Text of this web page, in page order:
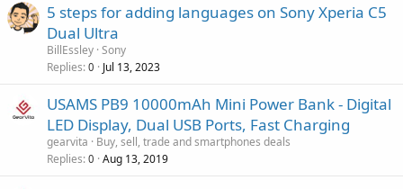
5 steps for adding languages on Sony Xperia C5
Dual Ultra
BillEssley Sony
Replies 0 Jul 13, 2023
USAMS PB9 10000mAh Mini Power Bank - Digital
LED Display, Dual USB Ports, Fast Charging
gearvita
Buy, sell, trade and smartphones deals
Replies 0 Aug 13, 2019